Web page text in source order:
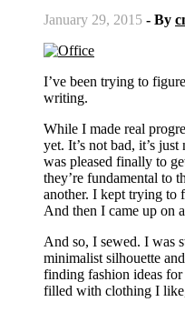
January 29, 2015 - By
I’ve been trying to
writing.
While I made real
yet. It’s not bad, it’s
was pleased finally to
they’re fundamental to
another. I kept trying to
And then I came up on
And so, I sewed. I was
minimalist silhouette
finding fashion ideas
filled with clothing I